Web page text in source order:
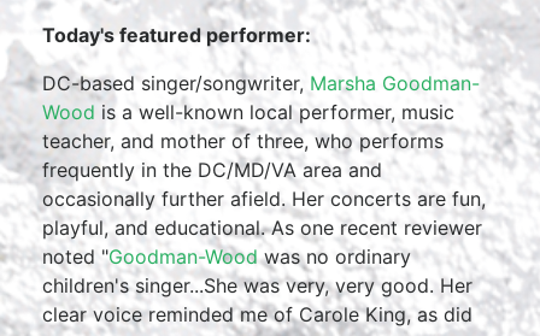
Today's featured performer:
DC-based singer/songwriter, Marsha Goodman-
Wood is a well-known local performer, music
teacher, and mother of three, who performs
frequently in the DC/MD/VA area and
occasionally further afield. Her concerts are fun,
playful, and educational. As one recent reviewer
noted "Goodman-Woodwas no ordinary
children's singer...She was very, very good. Her
clear voice reminded me of Carole King, as did